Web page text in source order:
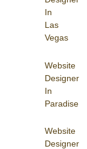
In
Las
Vegas
Website
Designer
In
Paradise
Website
Designer